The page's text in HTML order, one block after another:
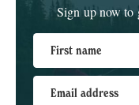
Sign up now to
First name
Email address